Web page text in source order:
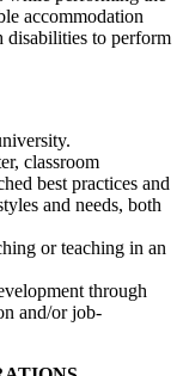
accommodation
disabilities to perform
classroom
best practices and
and needs, both
or teaching in an
through
and/or job-